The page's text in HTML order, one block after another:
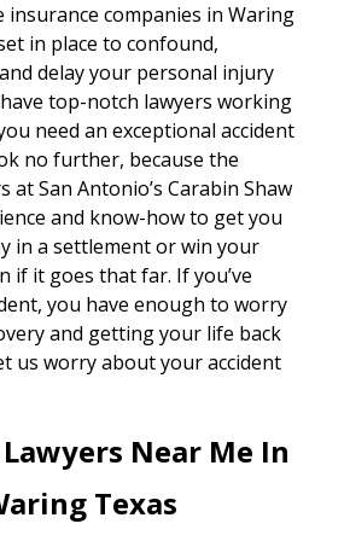
insurance companies in Waring
in place to confound,
delay your personal injury
top-notch lawyers working
need an exceptional accident
no further, because the
at San Antonio’s Carabin Shaw
and know-how to get you
in a settlement or win your
if it goes that far. If you’ve
you have enough to worry
and getting your life back
us worry about your accident
Near Me In
Texas